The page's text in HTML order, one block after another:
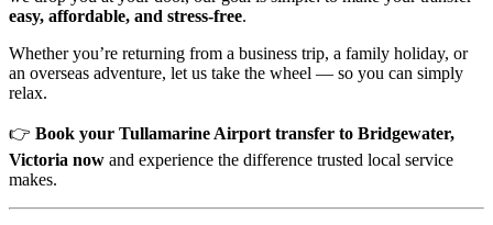
easy, affordable, and stress-free.
Whether you’re returning from a business trip, a family holiday, or
an overseas adventure, let us take the wheel — so you can simply
relax.
👉 Book your Tullamarine Airport transfer to Bridgewater,
Victoria now and experience the difference trusted local service
makes.